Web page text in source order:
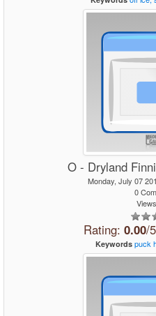
O - Dryland
Monday, July 07
0
Rating: 0.00/
Keywords puck